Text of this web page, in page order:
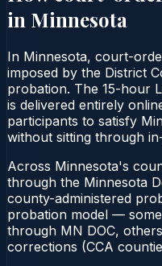
in Minnesota
In Minnesota, court-
imposed by the District
probation. The 15-hour
is delivered entirely
participants to satisfy
without sitting through
Across Minnesota's
through the Minnesota
county-administered
probation model —
through MN DOC,
corrections (CCA